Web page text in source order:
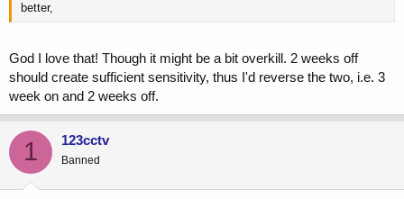
better,
God I love that! Though it might be a bit overkill. 2 weeks off
should create sufficient sensitivity, thus I'd reverse the two, i.e. 3
week on and 2 weeks off.
1 123cctv
Banned